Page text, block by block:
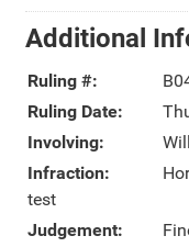
Additional
Ruling #:
Ruling Date:
Involving:
Infraction:
test
Judgement: